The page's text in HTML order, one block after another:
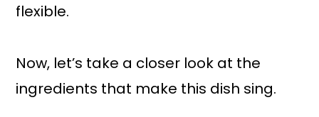
flexible.
Now, let’s take a closer look at the
ingredients that make this dish sing.